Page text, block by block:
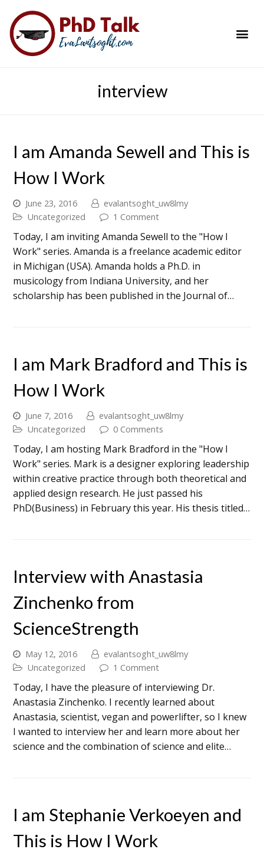
interview
I am Amanda Sewell and This is
How I Work
June 23, 2016
evalantsoght_uw8lmy
Uncategorized
1 Comment
Today, I am inviting Amanda Sewell to the "How I
Work" series. Amanda is a freelance academic editor
in Michigan (USA). Amanda holds a Ph.D. in
musicology from Indiana University, and her
scholarship has been published in the Journal of…
I am Mark Bradford and This is
How I Work
June 7, 2016
evalantsoght_uw8lmy
Uncategorized
0 Comments
Today, I am hosting Mark Bradford in the "How I
Work" series. Mark is a designer exploring leadership
within creative practice through both theoretical and
applied design research. He just passed his
PhD(Business) in February this year. His thesis titled…
Interview with Anastasia
Zinchenko from
ScienceStrength
May 12, 2016
evalantsoght_uw8lmy
Uncategorized
1 Comment
Today, I have the pleasure of interviewing Dr.
Anastasia Zinchenko. I recently learned about
Anastasia, scientist, vegan and powerlifter, so I knew
I wanted to interview her and learn more about her
science and the combination of science and elite…
I am Stephanie Verkoeyen and
This is How I Work